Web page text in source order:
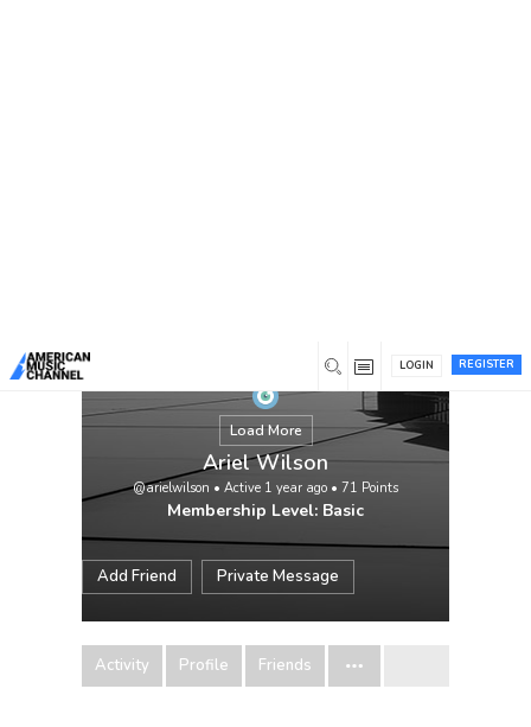
REGISTER
LOGIN
Load More
Ariel Wilson
@arielwilson • Active 1 year ago • 71 Points
Membership Level: Basic
Add Friend Private Message
Activity Profile Friends